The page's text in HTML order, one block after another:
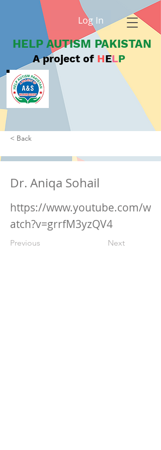
Log In
HELP AUTISM PAKISTAN
A project of HELP
< Back
Dr. Aniqa Sohail
https://www.youtube.com/w
atch?v=grrfM3yzQV4
Previous Next